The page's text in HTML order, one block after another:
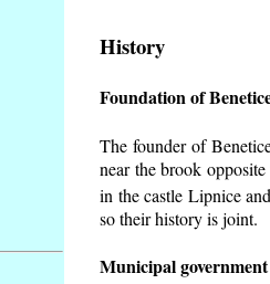
History
Foundation of
The founder of
near the brook
in the castle Lipnice
so their history isjoint.
Municipal government